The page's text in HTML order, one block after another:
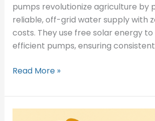
pumps revolutionize agriculture by
reliable, off-grid water supply with
costs. They use free solar energy
efficient pumps, ensuring
Read More »